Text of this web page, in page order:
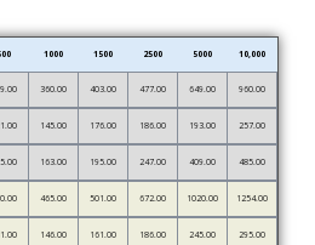
1000 1500 2500 5000 10,000
360.00 403.00 477.00 649.00 960.00
145.00 176.00 186.00 193.00 257.00
163.00 195.00 247.00 409.00 485.00
465.00 501.00 672.00 1020.00 1254.00
146.00 161.00 186.00 245.00 295.00